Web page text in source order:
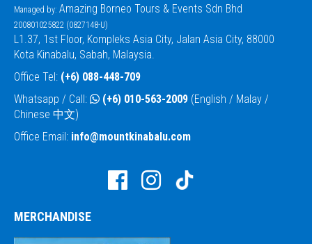
Managed by: Amazing Borneo Tours & Events Sdn Bhd
200801025822 (0827148-U)
L1.37, 1st Floor, Kompleks Asia City, Jalan Asia City, 88000
Kota Kinabalu, Sabah, Malaysia.
Office Tel: (+6) 088-448-709
Whatsapp / Call:
(+6) 010-563-2009 (English / Malay /
Chinese 中文)
Office Email: info@mountkinabalu.com
MERCHANDISE